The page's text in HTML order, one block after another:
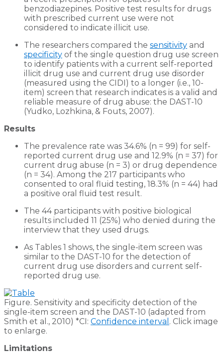
benzodiazepines. Positive test results for drugs
with prescribed current use were not
considered to indicate illicit use.
The researchers compared the sensitivity and
specificity of the single question drug use screen
to identify patients with a current self-reported
illicit drug use and current drug use disorder
(measured using the CIDI) to a longer (i.e., 10-
item) screen that research indicates is a valid and
reliable measure of drug abuse: the DAST-10
(Yudko, Lozhkina, & Fouts, 2007).
Results
The prevalence rate was 34.6% (n = 99) for self-
reported current drug use and 12.9% (n = 37) for
current drug abuse (n = 3) or drug dependence
(n = 34). Among the 217 participants who
consented to oral fluid testing, 18.3% (n = 44) had
a positive oral fluid test result.
The 44 participants with positive biological
results included 11 (25%) who denied during the
interview that they used drugs.
As Tables 1 shows, the single-item screen was
similar to the DAST-10 for the detection of
current drug use disorders and current self-
reported drug use.
Figure. Sensitivity and specificity detection of the
single-item screen and the DAST-10 (adapted from
Smith et al., 2010) *CI: Confidence interval . Click image
to enlarge.
Limitations